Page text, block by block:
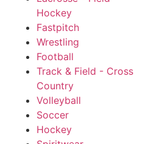
Hockey
Fastpitch
Wrestling
Football
Track & Field - Cross
Country
Volleyball
Soccer
Hockey